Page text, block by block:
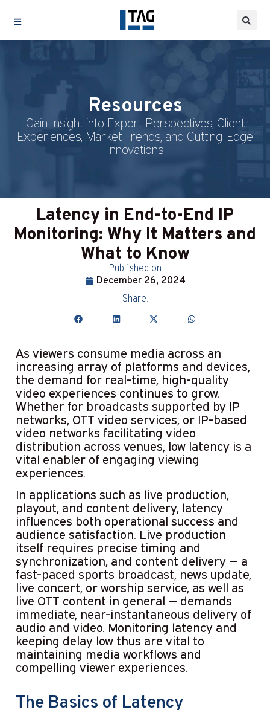
Resources
Gain Insight into Expert Perspectives, Client
Experiences, Market Trends, and Cutting-Edge
Innovations
Latency in End-to-End IP
Monitoring: Why It Matters and
What to Know
Published on
December 26, 2024
Share:
As viewers consume media across an
increasing array of platforms and devices,
the demand for real-time, high-quality
video experiences continues to grow.
Whether for broadcasts supported by IP
networks, OTT video services, or IP-based
video networks facilitating video
distribution across venues, low latency is a
vital enabler of engaging viewing
experiences.
In applications such as live production,
playout, and content delivery, latency
influences both operational success and
audience satisfaction. Live production
itself requires precise timing and
synchronization, and content delivery — a
fast-paced sports broadcast, news update,
live concert, or worship service, as well as
live OTT content in general — demands
immediate, near-instantaneous delivery of
audio and video. Monitoring latency and
keeping delay low thus are vital to
maintaining media workflows and
compelling viewer experiences.
The Basics of Latency